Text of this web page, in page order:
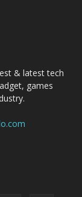
& latest tech
games